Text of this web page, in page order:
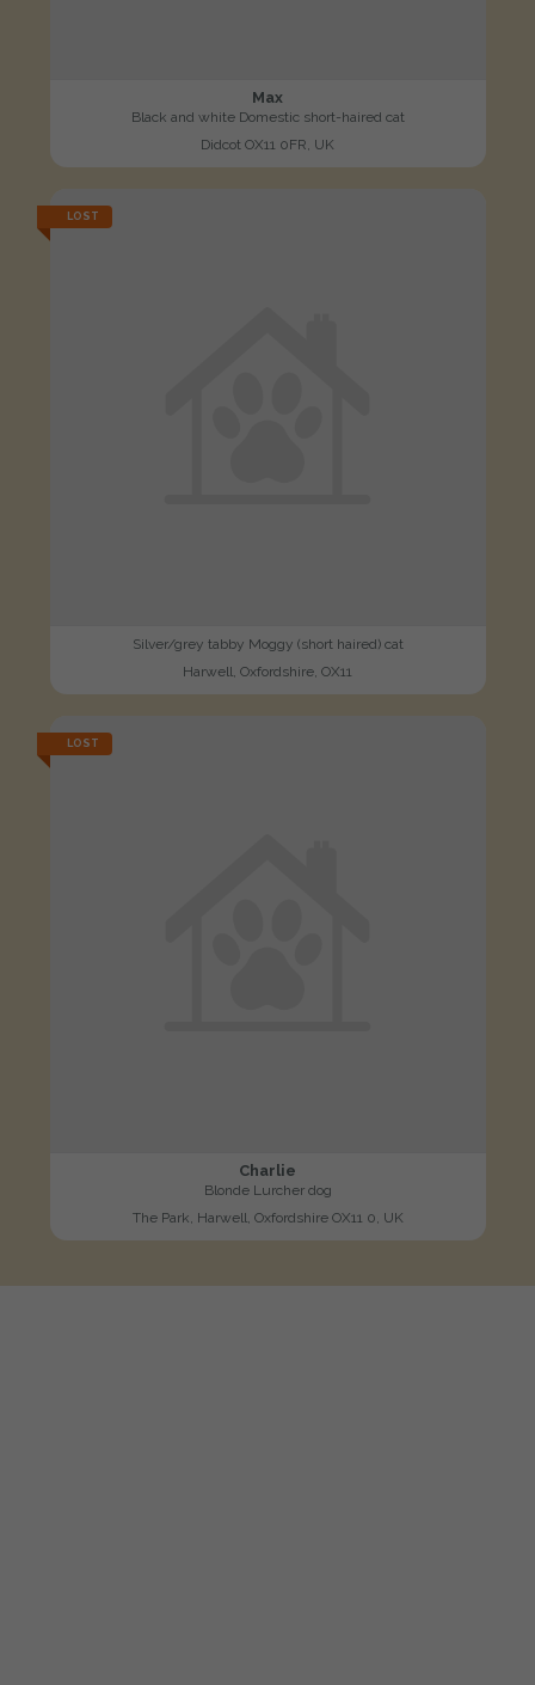
Max
Black and white Domestic short-haired cat
Didcot OX11 0FR, UK
LOST
Silver/grey tabby Moggy (short haired) cat
Harwell, Oxfordshire, OX11
LOST
Charlie
Blonde Lurcher dog
The Park, Harwell, Oxfordshire OX11 0, UK